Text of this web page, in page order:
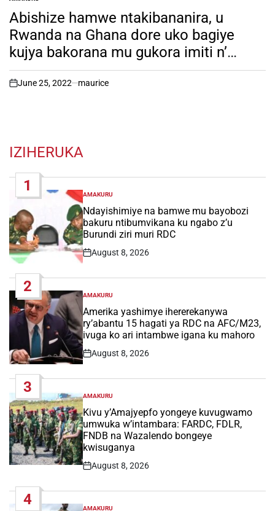
POSTED
IN
Abishize hamwe ntakibananira, u
Rwanda na Ghana dore uko bagiye
kujya bakorana mu gukora imiti n’
inkingo z’indwara. Inkuru irambuye
on
June 25, 2022 maurice
IZIHERUKA
1
POSTED
IN
AMAKURU
Ndayishimiye na bamwe mu bayobozi
bakuru ntibumvikana ku ngabo z’u
Burundi ziri muri RDC
Post
August 8, 2026
2
POSTED
IN
AMAKURU
Amerika yashimye ihererekanywa
ry’abantu 15 hagati ya RDC na AFC/M23,
ivuga ko ari intambwe igana ku mahoro
Post
August 8, 2026
3
POSTED
IN
AMAKURU
Kivu y’Amajyepfo yongeye kuvugwamo
umwuka w’intambara: FARDC, FDLR,
FNDB na Wazalendo bongeye
kwisuganya
Post
August 8, 2026
4
AMAKURU